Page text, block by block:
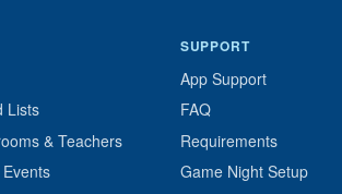
Lists
& Teachers
SUPPORT
App Support
FAQ
Requirements
Game Night Setup